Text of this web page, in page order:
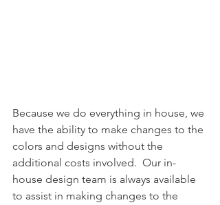
Because we do everything in house, we
have the ability to make changes to the
colors and designs without the
additional costs involved.  Our in-
house design team is always available
to assist in making changes to the